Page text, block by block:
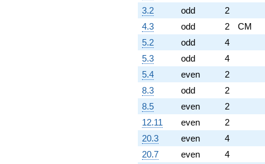
3.2
odd
2
4.3
odd 2
CM
5.2
odd
4
5.3
odd
4
5.4
even
2
8.3
odd
2
8.5
even
2
12.11
even
2
20.3
even
4
20.7
even
4